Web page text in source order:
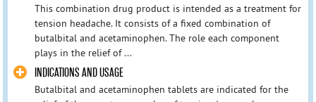
This combination drug product is intended as a treatment for
tension headache. It consists of a fixed combination of
butalbital and acetaminophen. The role each component
plays in the relief of ...
INDICATIONS AND USAGE
Butalbital and acetaminophen tablets are indicated for the